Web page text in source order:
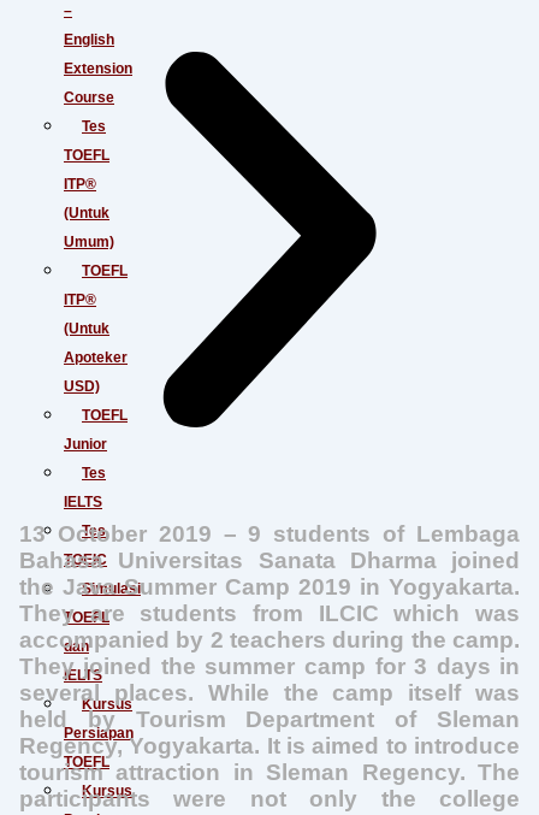
–
English
Extension
Course
Tes
TOEFL
ITP®
(Untuk
Umum)
TOEFL
ITP®
(Untuk
Apoteker
USD)
TOEFL
Junior
Tes
IELTS
Tes
TOEIC
Simulasi
TOEFL
dan
IELTS
Kursus
Persiapan
TOEFL
Kursus
13 October 2019 – 9 students of Lembaga
Bahasa Universitas Sanata Dharma joined
the Java Summer Camp 2019 in Yogyakarta.
They are students from ILCIC which was
accompanied by 2 teachers during the camp.
They joined the summer camp for 3 days in
several places. While the camp itself was
held by Tourism Department of Sleman
Regency, Yogyakarta. It is aimed to introduce
tourism attraction in Sleman Regency. The
participants were not only the college